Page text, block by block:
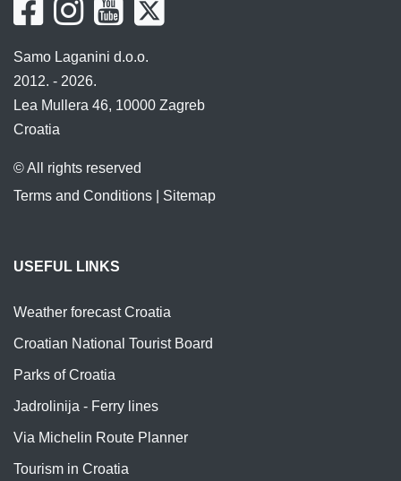
Samo Laganini d.o.o.
2012. - 2026.
Lea Mullera 46, 10000 Zagreb
Croatia
© All rights reserved
Terms and Conditions
Sitemap
USEFUL LINKS
Weather forecast Croatia
Croatian National Tourist Board
Parks of Croatia
Jadrolinija - Ferry lines
Via Michelin Route Planner
Tourism in Croatia